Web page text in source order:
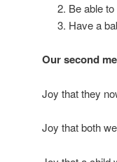
Be able
Have a
Our second
Joy that they
Joy that both